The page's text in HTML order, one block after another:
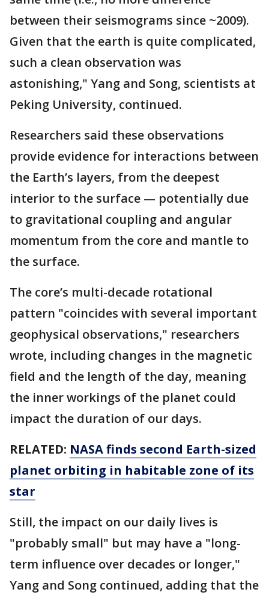
between their seismograms since ~2009).
Given that the earth is quite complicated,
such a clean observation was
astonishing," Yang and Song, scientists at
Peking University, continued.
Researchers said these observations
provide evidence for interactions between
the Earth’s layers, from the deepest
interior to the surface — potentially due
to gravitational coupling and angular
momentum from the core and mantle to
the surface.
The core’s multi-decade rotational
pattern "coincides with several important
geophysical observations," researchers
wrote, including changes in the magnetic
field and the length of the day, meaning
the inner workings of the planet could
impact the duration of our days.
RELATED: NASA finds second Earth-sized
planet orbiting in habitable zone of its
star
Still, the impact on our daily lives is
"probably small" but may have a "long-
term influence over decades or longer,"
Yang and Song continued, adding that the